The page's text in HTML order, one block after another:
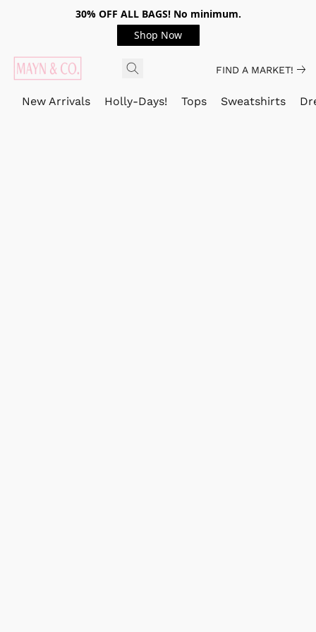
30% OFF ALL BAGS! No minimum.
Shop Now
FIND A MARKET!
New Arrivals Holly-Days! Tops Sweatshirts